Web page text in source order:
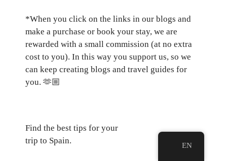
*When you click on the links in our blogs and
make a purchase or book your stay, we are
rewarded with a small commission (at no extra
cost to you). In this way you support us, so we
can keep creating blogs and travel guides for
you. 🫶🏼
Find the best tips for your
trip to Spain.
EN